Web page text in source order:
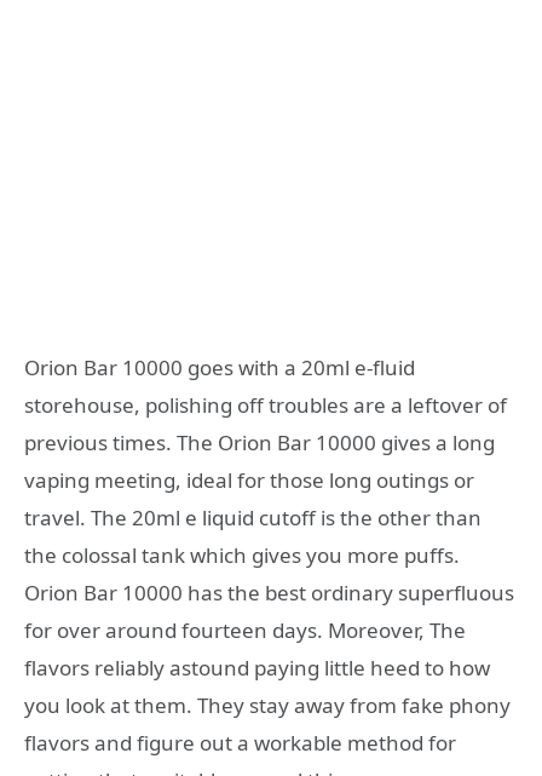
Orion Bar 10000 goes with a 20ml e-fluid
storehouse, polishing off troubles are a leftover of
previous times. The Orion Bar 10000 gives a long
vaping meeting, ideal for those long outings or
travel. The 20ml e liquid cutoff is the other than
the colossal tank which gives you more puffs.
Orion Bar 10000 has the best ordinary superfluous
for over around fourteen days. Moreover, The
flavors reliably astound paying little heed to how
you look at them. They stay away from fake phony
flavors and figure out a workable method for